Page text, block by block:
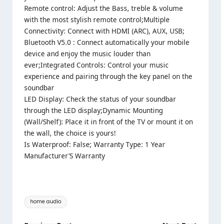
Remote control: Adjust the Bass, treble & volume
with the most stylish remote control;Multiple
Connectivity: Connect with HDMI (ARC), AUX, USB;
Bluetooth V5.0 : Connect automatically your mobile
device and enjoy the music louder than
ever;Integrated Controls: Control your music
experience and pairing through the key panel on the
soundbar
LED Display: Check the status of your soundbar
through the LED display;Dynamic Mounting
(Wall/Shelf): Place it in front of the TV or mount it on
the wall, the choice is yours!
Is Waterproof: False; Warranty Type: 1 Year
Manufacturer’S Warranty
Tags:
home audio